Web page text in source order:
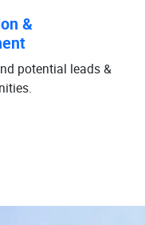
&
potential leads &